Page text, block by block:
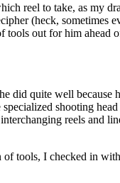
reel to take, as my
(heck,
out for him ahead
did quite well
shooting
reels
tools, I checked in